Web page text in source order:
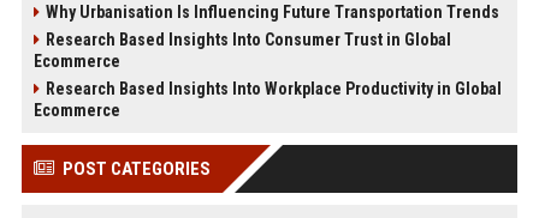
Why Urbanisation Is Influencing Future Transportation Trends
Research Based Insights Into Consumer Trust in Global
Ecommerce
Research Based Insights Into Workplace Productivity in Global
Ecommerce
POST CATEGORIES